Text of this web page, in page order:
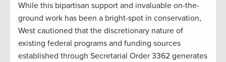
While this bipartisan support and invaluable on-the-
ground work has been a bright-spot in conservation,
West cautioned that the discretionary nature of
existing federal programs and funding sources
established through Secretarial Order 3362 generates